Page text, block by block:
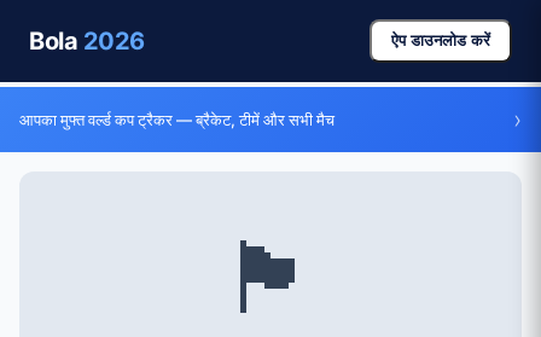
Bola 2026 ऐप डाउनलोड करें
आपका मुफ्त वर्ल्ड कप ट्रैकर — ब्रैकेट, टीमें और सभी मैच ›
🏴󠁧󠁢󠁳󠁣󠁴󠁿